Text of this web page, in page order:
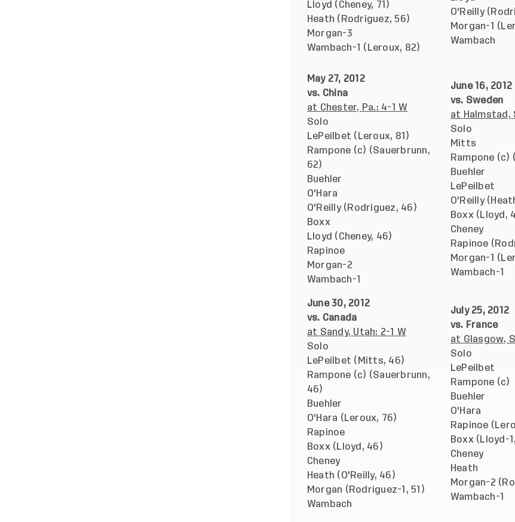
Lloyd (Cheney, 71)
Heath (Rodriguez, 56)
Morgan-3
Wambach-1 (Leroux, 82)
O'Reilly
Morgan-1
Wambach
May 27, 2012
vs. China
at Chester, Pa.: 4-1 W
Solo
LePeilbet (Leroux, 81)
Rampone (c) (Sauerbrunn,
62)
Buehler
O'Hara
O'Reilly (Rodriguez, 46)
Boxx
Lloyd (Cheney, 46)
Rapinoe
Morgan-2
Wambach-1
June 16, 2012
vs. Sweden
at Halmstad,
Solo
Mitts
Rampone (c)
Buehler
LePeilbet
O'Reilly
Boxx (Lloyd,
Cheney
Rapinoe
Morgan-1
Wambach-1
June 30, 2012
vs. Canada
at Sandy, Utah: 2-1 W
Solo
LePeilbet (Mitts, 46)
Rampone (c) (Sauerbrunn,
46)
Buehler
O'Hara (Leroux, 76)
Rapinoe
Boxx (Lloyd, 46)
Cheney
Heath (O'Reilly, 46)
Morgan (Rodriguez-1, 51)
Wambach
July 25, 2012
vs. France
at Glasgow,
Solo
LePeilbet
Rampone (c)
Buehler
O'Hara
Rapinoe
Boxx (Lloyd-
Cheney
Heath
Morgan-2
Wambach-1